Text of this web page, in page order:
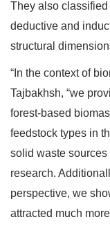
They also
deductive and
structural
“In the context of
Tajbakhsh, “we
forest-based
feedstock types in
solid waste
research.
perspective, we
attracted much